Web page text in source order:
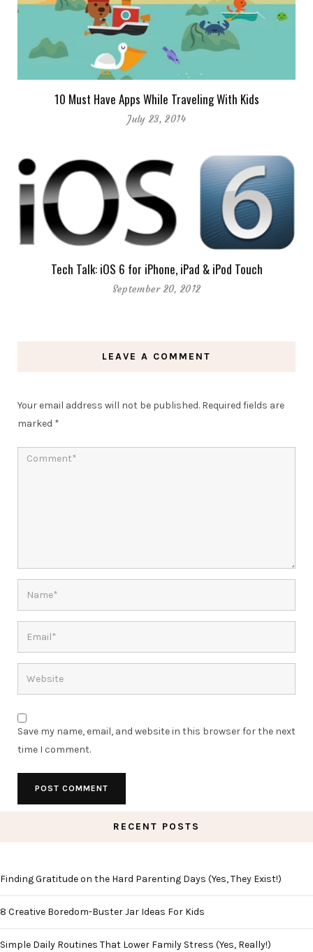
10 Must Have Apps While Traveling With Kids
July 23, 2014
Tech Talk: iOS 6 for iPhone, iPad & iPod Touch
September 20, 2012
LEAVE A COMMENT
Your email address will not be published. Required fields are
marked *
Save my name, email, and website in this browser for the next
time I comment.
RECENT POSTS
Finding Gratitude on the Hard Parenting Days (Yes, They Exist!)
8 Creative Boredom-Buster Jar Ideas For Kids
Simple Daily Routines That Lower Family Stress (Yes, Really!)